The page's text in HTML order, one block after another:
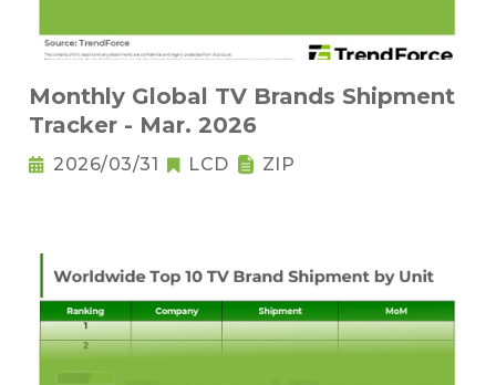
Monthly Global TV Brands Shipment
Tracker - Mar. 2026
2026/03/31 LCD ZIP